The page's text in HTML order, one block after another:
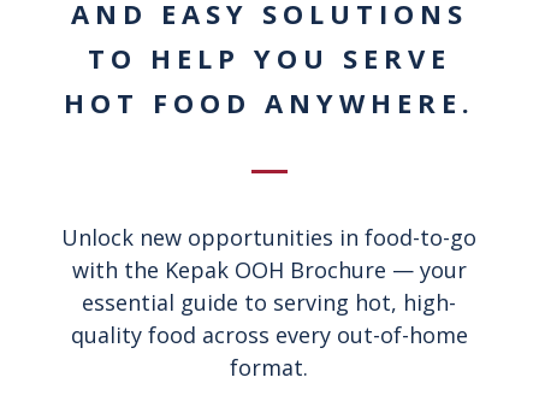
AND EASY SOLUTIONS
TO HELP YOU SERVE
HOT FOOD ANYWHERE.
Unlock new opportunities in food-to-go
with the Kepak OOH Brochure — your
essential guide to serving hot, high-
quality food across every out-of-home
format.